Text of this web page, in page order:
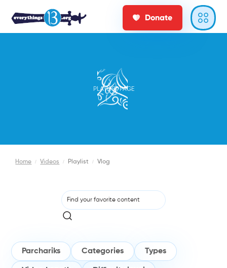
Donate
PLAYLIST PAGE
Home / Videos / Playlist / Vlog
Parchariks Categories Types